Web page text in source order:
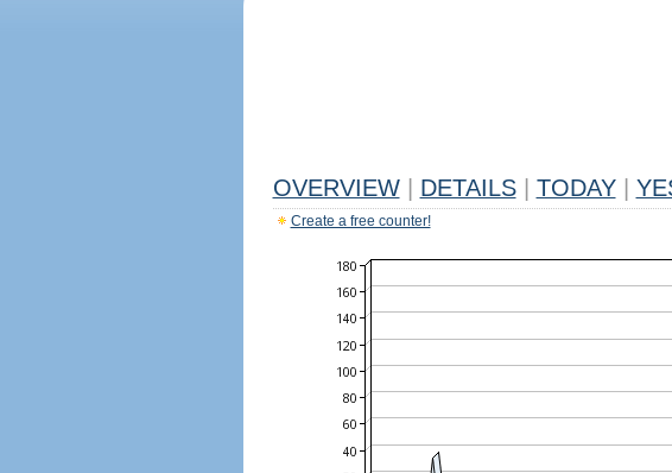
OVERVIEW DETAILS TODAY
Create a free counter!